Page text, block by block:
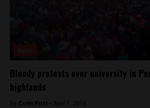
Bloody protests over university in
highlands
By Colin Post - April 1, 2016